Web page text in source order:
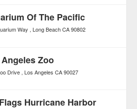
Of The Pacific
Way Long Beach CA 90802
Zoo
Drive Los Angeles CA 90027
Hurricane Harbor